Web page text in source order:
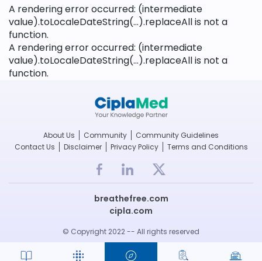
A rendering error occurred: (intermediate
value).toLocaleDateString(...).replaceAll is not a
function.
A rendering error occurred: (intermediate
value).toLocaleDateString(...).replaceAll is not a
function.
About Us Community
Community Guidelines
Contact Us
Disclaimer Privacy Policy Terms and Conditions
breathefree.com
cipla.com
© Copyright 2022 -- All rights reserved